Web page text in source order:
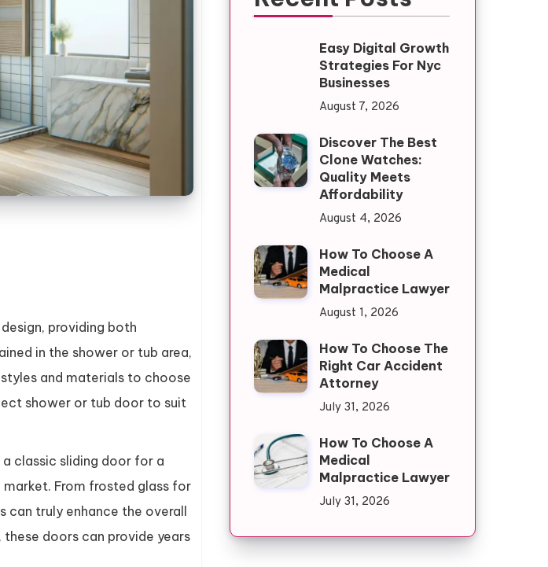
providing both
in the shower or tub area,
and materials to choose
shower or tub door to suit
classic sliding door for a
From frosted glass for
truly enhance the overall
doors can provide years
Easy Digital Growth
Strategies For Nyc
Businesses
August 7, 2026
Discover The Best
Clone Watches:
Quality Meets
Affordability
August 4, 2026
How To Choose A
Medical
Malpractice Lawyer
August 1, 2026
How To Choose The
Right Car Accident
Attorney
July 31, 2026
How To Choose A
Medical
Malpractice Lawyer
July 31, 2026